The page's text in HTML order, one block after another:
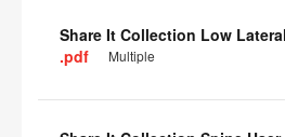
.pdf
Multiple